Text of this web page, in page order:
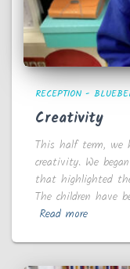
RECEPTION -
Creativity
This half term, we
creativity. We
that highlighted
The children have
Read more